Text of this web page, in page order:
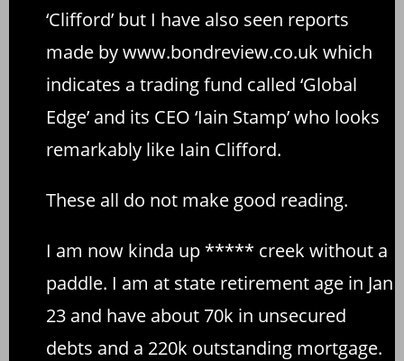
‘Clifford’ but I have also seen reports
made bywww.bondreview.co.uk which
indicates a trading fund called ‘Global
Edge’ and its CEO ‘Iain Stamp’ who looks
remarkably like Iain Clifford.
These all do not make good reading.
I am now kinda up ***** creek without a
paddle. I am at state retirement age in Jan
23 and have about 70k in unsecured
debts and a 220k outstanding mortgage.